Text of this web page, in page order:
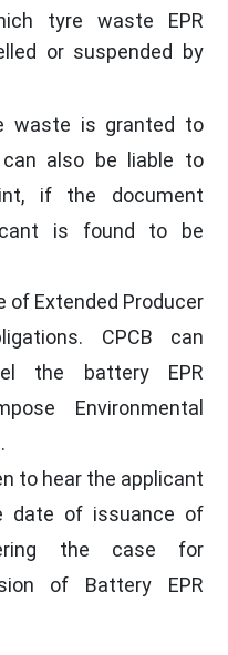
tyre waste EPR
or suspended by
waste is granted to
can also be liable to
if the document
is found to be
of Extended Producer
CPCB can
the battery EPR
Environmental
to hear the applicant
date of issuance of
the case for
of Battery EPR